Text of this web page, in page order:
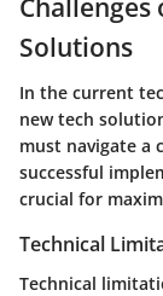
Solutions
In the current
new tech
must navigate a
successful
crucial for
Technical
Technical